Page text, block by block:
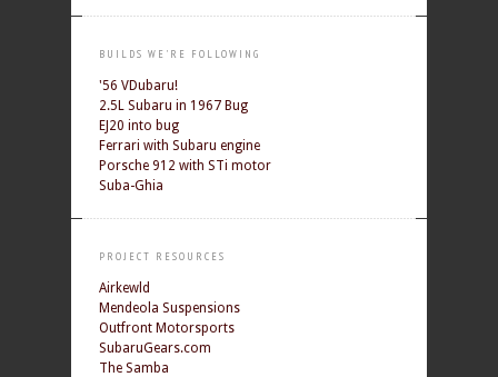
BUILDS WE'RE FOLLOWING
'56 VDubaru!
2.5L Subaru in 1967 Bug
EJ20 into bug
Ferrari with Subaru engine
Porsche 912 with STi motor
Suba-Ghia
PROJECT RESOURCES
Airkewld
Mendeola Suspensions
Outfront Motorsports
SubaruGears.com
The Samba